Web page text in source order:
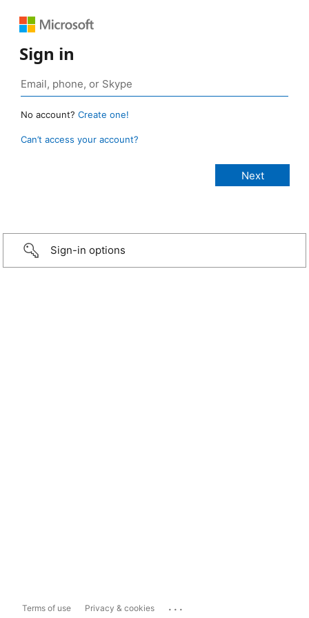
Sign in
No account? Create one!
Can’t access your account?
Sign-in options
Terms of use Privacy & cookies ...